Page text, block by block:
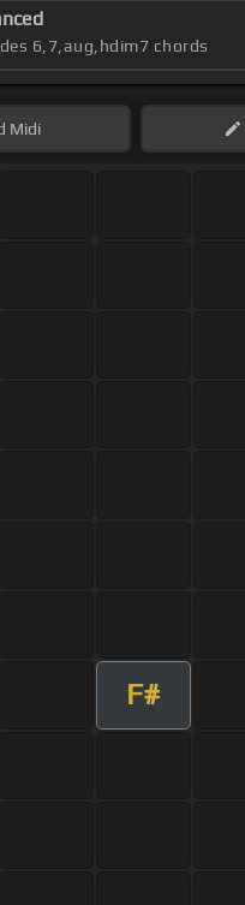
6,7,aug,hdim7 chords
Midi
F#